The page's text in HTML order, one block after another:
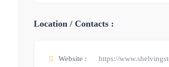
Location / Contacts :
Website : https://